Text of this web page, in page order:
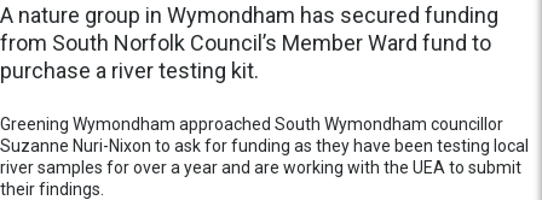
A nature group in Wymondham has secured funding
from South Norfolk Council’s Member Ward fund to
purchase a river testing kit.
Greening Wymondham approached South Wymondham councillor
Suzanne Nuri-Nixon to ask for funding as they have been testing local
river samples for over a year and are working with the UEA to submit
their findings.